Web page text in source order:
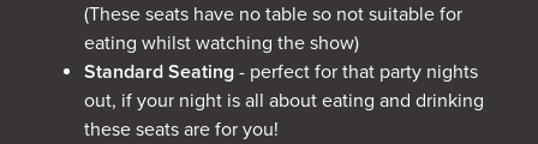
(These seats have no table so not suitable for
eating whilst watching the show)
Standard Seating - perfect for that party nights
out, if your night is all about eating and drinking
these seats are for you!